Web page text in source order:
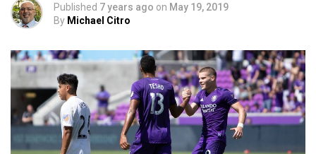
Published 7 years ago on May 19, 2019
By Michael Citro